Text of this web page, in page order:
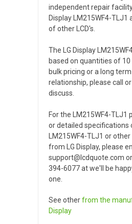
independent repair
Display LM215WF4-TLJ1
of other LCD's.
The LG Display
based on quantities of 10
bulk pricing or a long
relationship, please call
discuss.
For the LM215WF4-TLJ1
or detailed specifications
LM215WF4-TLJ1 or
from LG Display, please
support@lcdquote.com
394-6077 at we'll be
one.
See otherfrom the
Display